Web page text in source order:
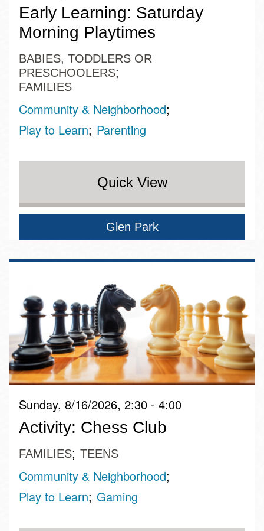
Early Learning: Saturday
Morning Playtimes
BABIES, TODDLERS OR
PRESCHOOLERS
FAMILIES
Community & Neighborhood
Play to Learn Parenting
Quick View
Glen Park
Sunday, 8/16/2026, 2:30 - 4:00
Activity: Chess Club
FAMILIES TEENS
Community & Neighborhood
Play to Learn Gaming